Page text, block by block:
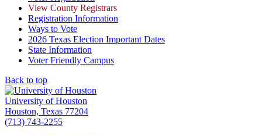
View County Registrars
Registration Information
Ways to Vote
2026 Texas Election Important Dates
State Information
Voter Friendly Campus
Back to top
University of Houston
Houston, Texas 77204
(713) 743-2255